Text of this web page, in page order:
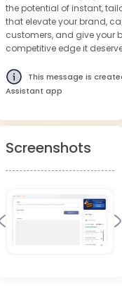
the potential of instant,
that elevate your brand,
customers, and give your
competitive edge it
This message is
Assistant app
Screenshots
Previous